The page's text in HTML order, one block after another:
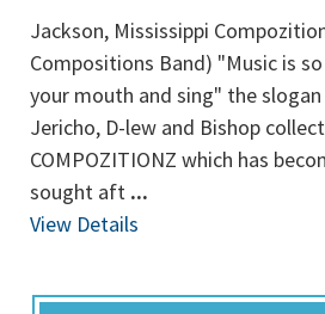
Jackson, Mississippi
Compositions Band) "Music is
your mouth and sing" the slogan
Jericho, D-lew and Bishop
COMPOZITIONZ which has
sought aft ...
View Details